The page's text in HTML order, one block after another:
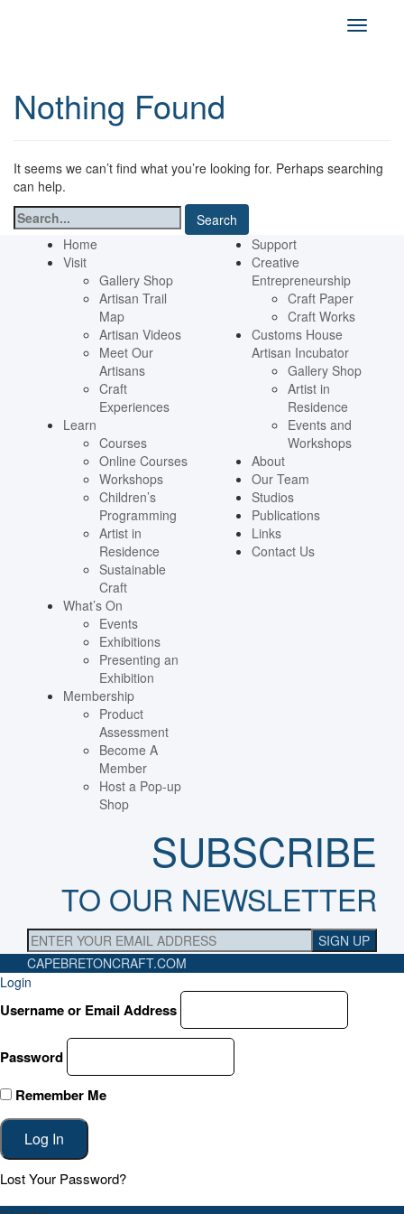
Nothing Found
It seems we can’t find what you’re looking for. Perhaps searching
can help.
Search
for:
Home
Visit
Gallery Shop
Artisan Trail
Map
Artisan Videos
Meet Our
Artisans
Craft
Experiences
Learn
Courses
Online Courses
Workshops
Children’s
Programming
Artist in
Residence
Sustainable
Craft
What’s On
Events
Exhibitions
Presenting an
Exhibition
Membership
Product
Assessment
Become A
Member
Host a Pop-up
Shop
Support
Creative
Entrepreneurship
Craft Paper
Craft Works
Customs House
Artisan Incubator
Gallery Shop
Artist in
Residence
Events and
Workshops
About
Our Team
Studios
Publications
Links
Contact Us
SUBSCRIBE
TO OUR NEWSLETTER
CAPEBRETONCRAFT.COM
Login
Username or Email Address
Password
Remember Me
Lost Your Password?